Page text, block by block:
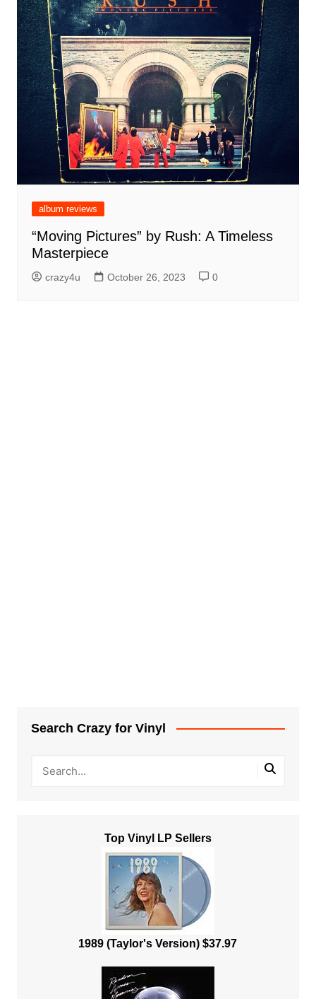
album reviews
“Moving Pictures” by Rush: A Timeless
Masterpiece
crazy4u October 26, 2023 0
Search Crazy for Vinyl
Top Vinyl LP Sellers
1989 (Taylor's Version) $37.97